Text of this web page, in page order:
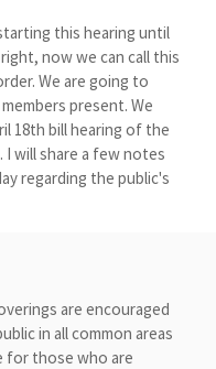
this hearing until
now we can call this
We are going to
present. We
18th bill hearing of the
I will share a few notes
regarding the public's
are encouraged
in all common areas
for those who are